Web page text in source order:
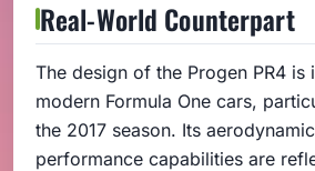
Real-World Counterpart
The design of the Progen PR4 is
modern Formula One cars,
the 2017 season. Its
performance capabilities are